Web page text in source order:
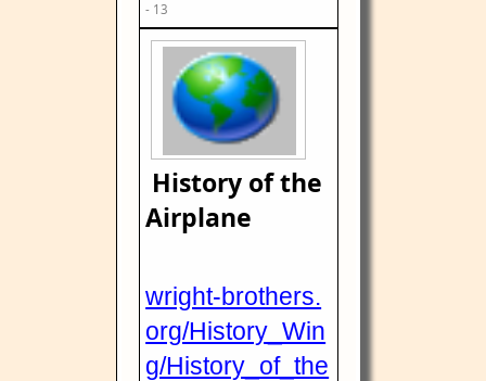
- 13
History of the
Airplane
wright-brothers.
org/History_Win
g/History_of_the